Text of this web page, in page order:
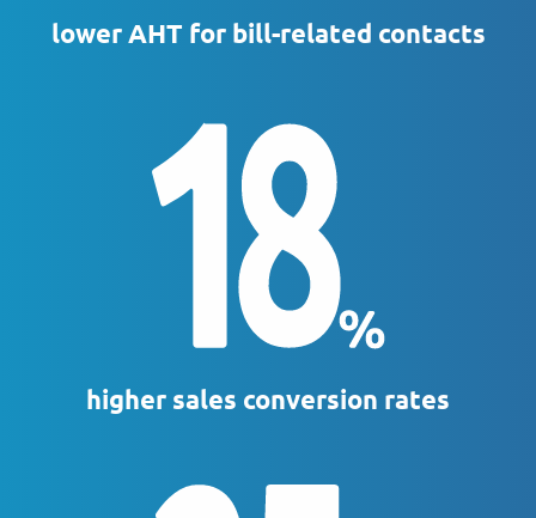
lower AHT for bill-related contacts
higher sales conversion rates